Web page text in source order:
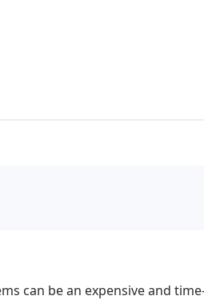
can be an expensive and